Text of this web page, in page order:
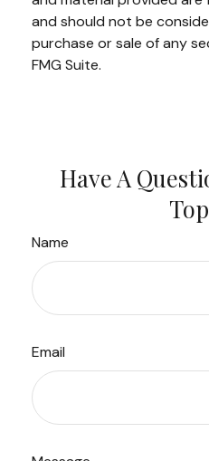
and should not be
purchase or sale of any
FMG Suite.
Have A
Name
Email